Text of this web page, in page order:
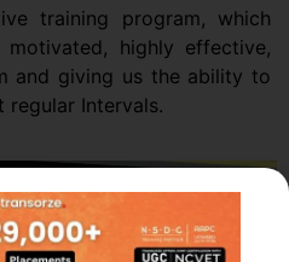
training program, which
highly effective,
and giving us the ability to
regular Intervals.